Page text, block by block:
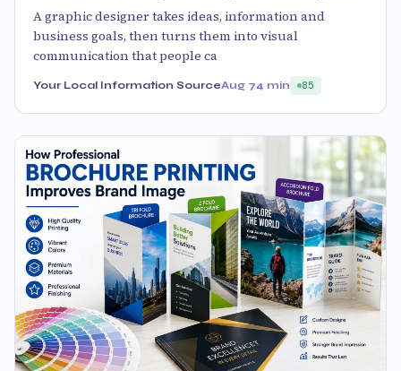
A graphic designer takes ideas, information and
business goals, then turns them into visual
communication that people ca
Your Local Information SourceAug 74 min 85